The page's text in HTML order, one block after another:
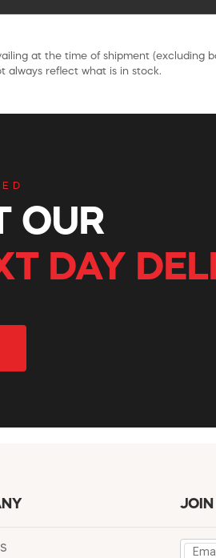
at the time of shipment (excluding
always reflect what is in stock.
OUR
DAY
JOIN